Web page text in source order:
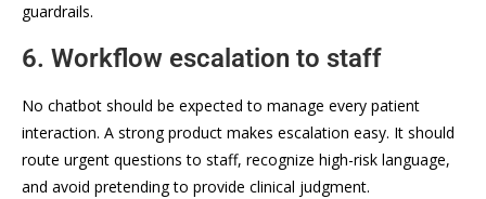
guardrails.
6. Workflow escalation to staff
No chatbot should be expected to manage every patient
interaction. A strong product makes escalation easy. It should
route urgent questions to staff, recognize high-risk language,
and avoid pretending to provide clinical judgment.